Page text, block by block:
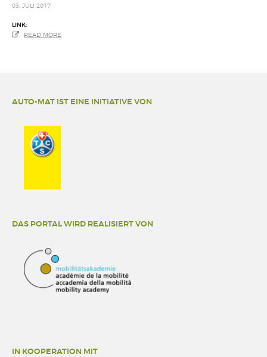
03. JULI 2017
LINK:
READ MORE
AUTO-MAT IST EINE INITIATIVE VON
DAS PORTAL WIRD REALISIERT VON
IN KOOPERATION MIT